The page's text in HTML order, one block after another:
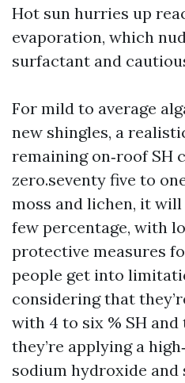
Hot sun hurries up
evaporation, which
surfactant and
For mild to average
new shingles, a
remaining on‑roof SH
zero.seventy five to
moss and lichen, it
few percentage, with
protective measures
people get into
considering that
with 4 to six % SH
they’re applying a
sodium hydroxide